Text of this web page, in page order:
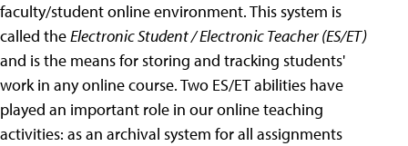
faculty/student online environment. This system is
called theElectronic Student / Electronic Teacher (ES/ET)
and is the means for storing and tracking students'
work in any online course. Two ES/ET abilities have
played an important role in our online teaching
activities: as an archival system for all assignments